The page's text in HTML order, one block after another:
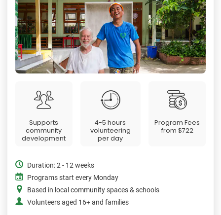
Supports
community
development
4-5 hours
volunteering
per day
Program Fees
from $722
Duration: 2 - 12 weeks
Programs start every Monday
Based in local community spaces & schools
Volunteers aged 16+ and families